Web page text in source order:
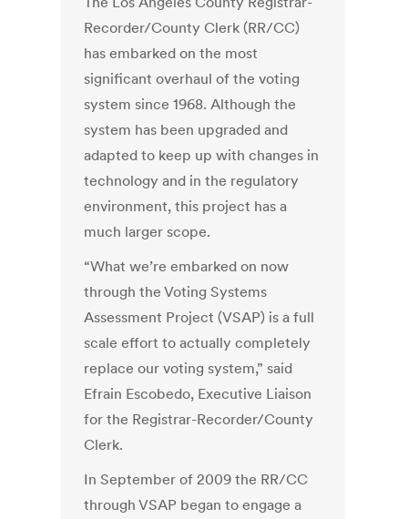
Recorder/County Clerk (RR/CC)
has embarked on the most
significant overhaul of the voting
system since 1968. Although the
system has been upgraded and
adapted to keep up with changes in
technology and in the regulatory
environment, this project has a
much larger scope.
“What we’re embarked on now
through the Voting Systems
Assessment Project (VSAP) is a full
scale effort to actually completely
replace our voting system,” said
Efrain Escobedo, Executive Liaison
for the Registrar-Recorder/County
Clerk.
In September of 2009 the RR/CC
through VSAP began to engage a